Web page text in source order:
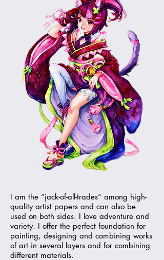
I am the “jack-of-all-trades” among high-
quality artist papers and can also be
used on both sides. I love adventure and
variety. I offer the perfect foundation for
painting, designing and combining works
of art in several layers and for combining
different materials.